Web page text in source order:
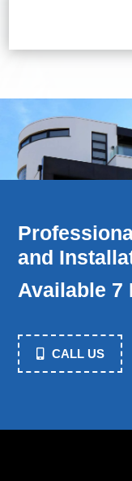
and
Available 7
CALL US